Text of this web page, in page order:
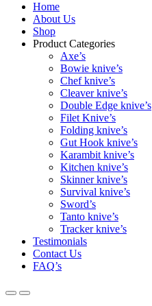
Home
About Us
Shop
Product Categories
Axe’s
Bowie knive’s
Chef knive’s
Cleaver knive’s
Double Edge knive’s
Filet Knive’s
Folding knive’s
Gut Hook knive’s
Karambit knive’s
Kitchen knive’s
Skinner knive’s
Survival knive’s
Sword’s
Tanto knive’s
Tracker knive’s
Testimonials
Contact Us
FAQ’s